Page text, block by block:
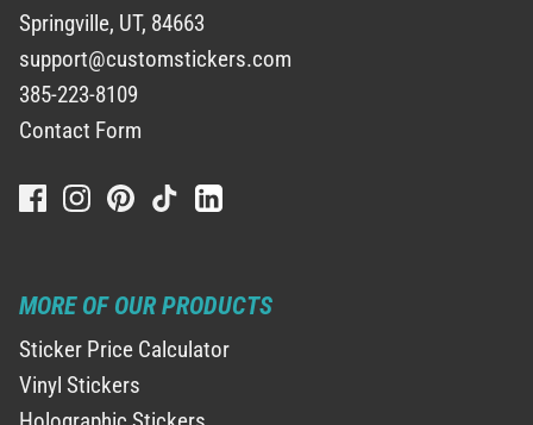
Springville, UT, 84663
support@customstickers.com
385-223-8109
Contact Form
MORE OF OUR PRODUCTS
Sticker Price Calculator
Vinyl Stickers